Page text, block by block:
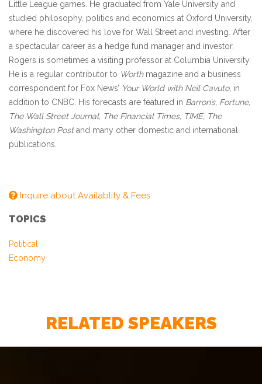
Little League games. He graduated from Yale University and
studied philosophy, politics and economics at Oxford University,
where he discovered his love for Wall Street and investing. After
a spectacular career as a hedge fund manager and investor,
Rogers is sometimes a visiting professor at Columbia University.
He is a regular contributor to Worthmagazine and a business
correspondent for Fox News’ Your World with Neil Cavuto, in
addition to CNBC. His forecasts are featured in Barron’s, Fortune,
The Wall Street Journal, The Financial Times, TIME, The
Washington Postand many other domestic and international
publications.
Inquire about Availablity & Fees
TOPICS
Political
Economy
RELATED SPEAKERS